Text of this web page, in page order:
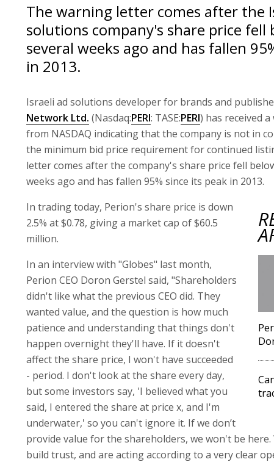
The warning letter comes after the
solutions company's share price fell
several weeks ago and has fallen
in 2013.
Israeli ad solutions developer for brands and
Network Ltd. (Nasdaq:PERI: TASE:PERI) has received
from NASDAQ indicating that the company is not in
the minimum bid price requirement for continued
letter comes after the company's share price fell
weeks ago and has fallen 95% since its peak in 2013.
In trading today, Perion's share price is down
2.5% at $0.78, giving a market cap of $60.5
million.
In an interview with "Globes" last month,
Perion CEO Doron Gerstel said, "Shareholders
didn't like what the previous CEO did. They
wanted value, and the question is how much
patience and understanding that things don't
happen overnight they'll have. If it doesn't
affect the share price, I won't have succeeded
- period. I don't look at the share every day,
but some investors say, 'I believed what you
said, I entered the share at price x, and I'm
underwater,' so you can't ignore it. If we don’t
provide value for the shareholders, we won't be
build trust, and are acting according to a very clear